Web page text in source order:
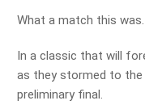
What a match this was.
In a classic that will
as they stormed to the
preliminary final.